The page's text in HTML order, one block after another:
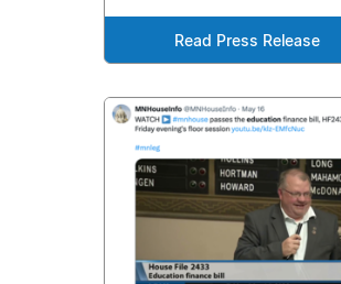
Read Press Release